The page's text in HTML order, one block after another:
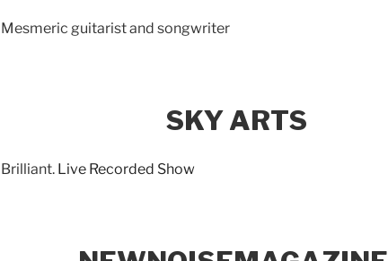
Mesmeric guitarist and songwriter
SKY ARTS
Brilliant. Live Recorded Show